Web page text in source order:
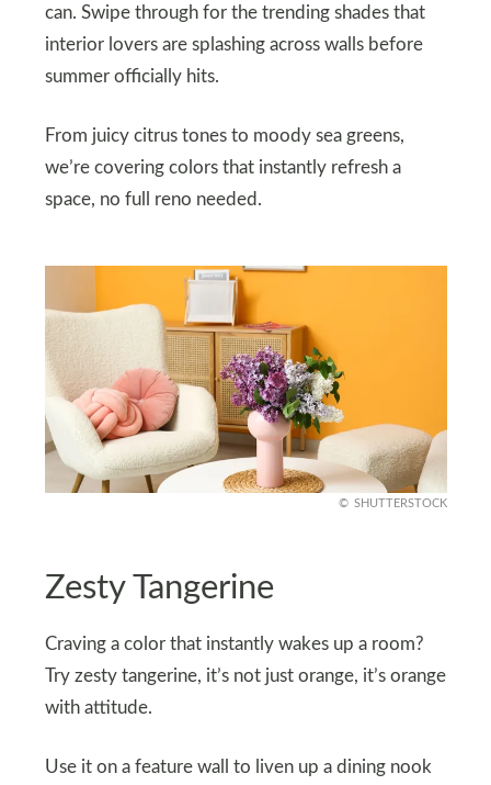
can. Swipe through for the trending shades that
interior lovers are splashing across walls before
summer officially hits.
From juicy citrus tones to moody sea greens,
we’re covering colors that instantly refresh a
space, no full reno needed.
SHUTTERSTOCK
Zesty Tangerine
Craving a color that instantly wakes up a room?
Try zesty tangerine, it’s not just orange, it’s orange
with attitude.
Use it on a feature wall to liven up a dining nook